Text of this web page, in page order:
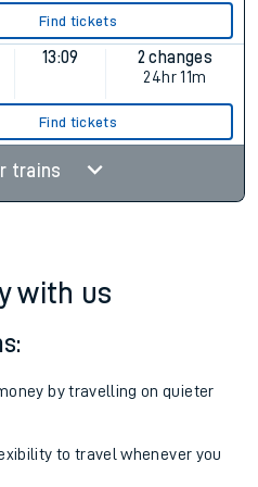
Find tickets
13:09
2 changes
24hr 11m
Find tickets
trains
with us
by travelling on quieter
to travel whenever you